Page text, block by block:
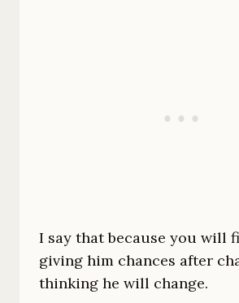
I say that because you will
giving him chances after
thinking he will change.